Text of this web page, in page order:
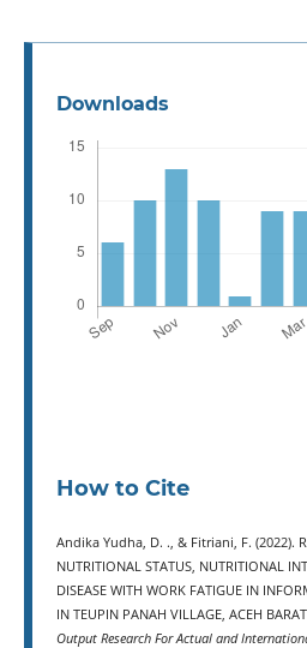
Downloads
How to Cite
Andika Yudha, D. ., & Fitriani, F. (2022).
NUTRITIONAL STATUS, NUTRITIONAL
DISEASE WITH WORK FATIGUE IN
IN TEUPIN PANAH VILLAGE, ACEH
Output Research For Actual and